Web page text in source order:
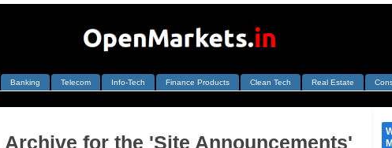
Banking Telecom Info-Tech Finance Products Clean Tech Real Estate
Archive for the 'Site Announcements'